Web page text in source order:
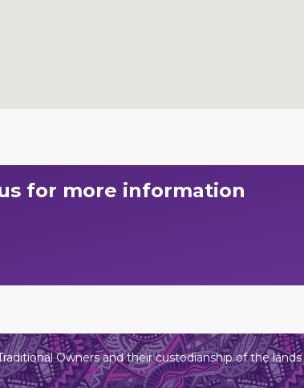
for more information
Owners and their custodianship of the